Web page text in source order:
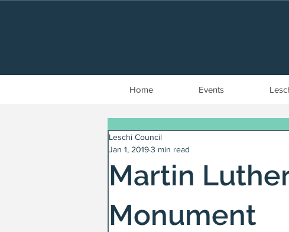
Home Events
Martin
Monument
Leschi Council
Jan 1, 20193 min read